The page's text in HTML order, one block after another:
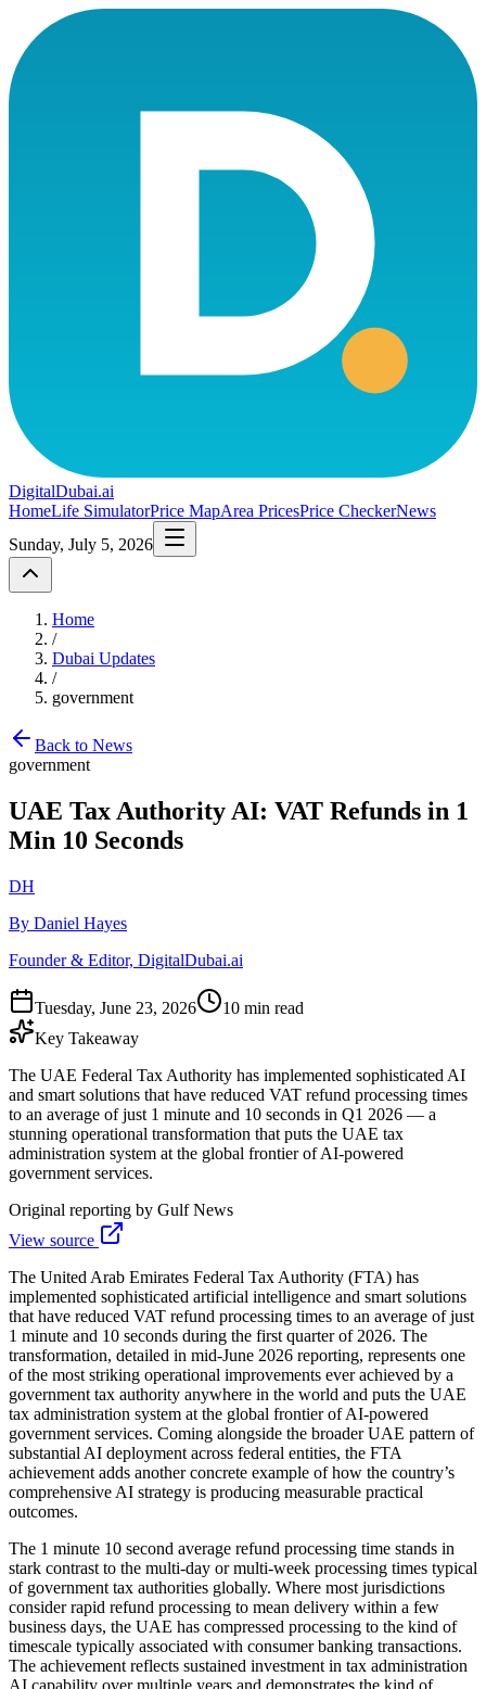
DigitalDubai.ai
HomeLife SimulatorPrice MapArea PricesPrice CheckerNews
Sunday, July 5, 2026
Home
/
Dubai Updates
/
government
Back to News
government
UAE Tax Authority AI: VAT Refunds in 1
Min 10 Seconds
DH
By Daniel Hayes
Founder & Editor, DigitalDubai.ai
Tuesday, June 23, 2026
10 min read
Key Takeaway
The UAE Federal Tax Authority has implemented sophisticated AI
and smart solutions that have reduced VAT refund processing times
to an average of just 1 minute and 10 seconds in Q1 2026 — a
stunning operational transformation that puts the UAE tax
administration system at the global frontier of AI-powered
government services.
Original reporting by Gulf News
View source
The United Arab Emirates Federal Tax Authority (FTA) has
implemented sophisticated artificial intelligence and smart solutions
that have reduced VAT refund processing times to an average of just
1 minute and 10 seconds during the first quarter of 2026. The
transformation, detailed in mid-June 2026 reporting, represents one
of the most striking operational improvements ever achieved by a
government tax authority anywhere in the world and puts the UAE
tax administration system at the global frontier of AI-powered
government services. Coming alongside the broader UAE pattern of
substantial AI deployment across federal entities, the FTA
achievement adds another concrete example of how the country’s
comprehensive AI strategy is producing measurable practical
outcomes.
The 1 minute 10 second average refund processing time stands in
stark contrast to the multi-day or multi-week processing times typical
of government tax authorities globally. Where most jurisdictions
consider rapid refund processing to mean delivery within a few
business days, the UAE has compressed processing to the kind of
timescale typically associated with consumer banking transactions.
The achievement reflects sustained investment in tax administration
AI capability over multiple years and demonstrates the kind of